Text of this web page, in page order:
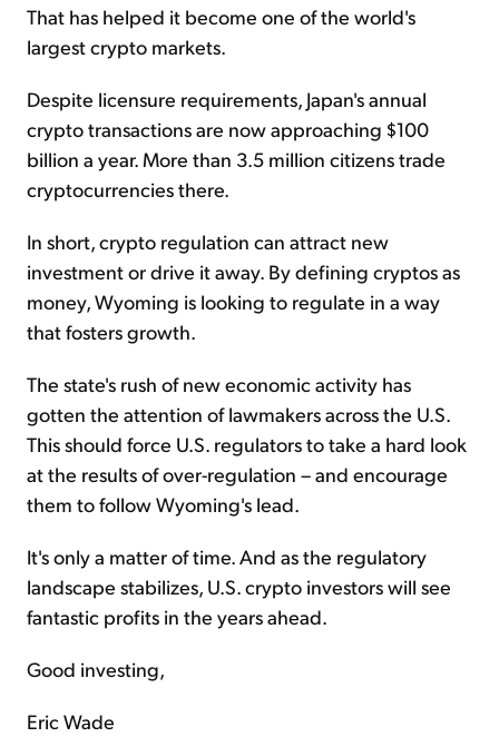
That has helped it become one of the world's
largest crypto markets.
Despite licensure requirements, Japan's annual
crypto transactions are now approaching $100
billion a year. More than 3.5 million citizens trade
cryptocurrencies there.
In short, crypto regulation can attract new
investment or drive it away. By defining cryptos as
money, Wyoming is looking to regulate in a way
that fosters growth.
The state's rush of new economic activity has
gotten the attention of lawmakers across the U.S.
This should force U.S. regulators to take a hard look
at the results of over-regulation – and encourage
them to follow Wyoming's lead.
It's only a matter of time. And as the regulatory
landscape stabilizes, U.S. crypto investors will see
fantastic profits in the years ahead.
Good investing,
Eric Wade